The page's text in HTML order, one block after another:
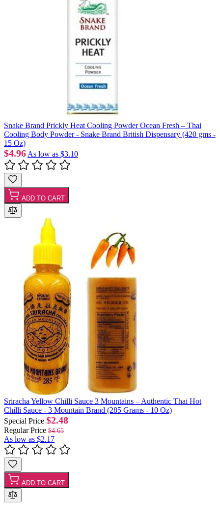
Snake Brand Prickly Heat Cooling Powder Ocean Fresh – Thai
Cooling Body Powder - Snake Brand British Dispensary (420 gms -
15 Oz)
$4.96 As low as $3.10
ADD TO CART
Sriracha Yellow Chilli Sauce 3 Mountains – Authentic Thai Hot
Chilli Sauce - 3 Mountain Brand (285 Grams - 10 Oz)
Special Price $2.48
Regular Price $4.65
As low as $2.17
ADD TO CART